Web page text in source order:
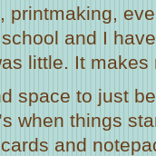
printmaking,
and I
little. It makes
space to just
when things
and